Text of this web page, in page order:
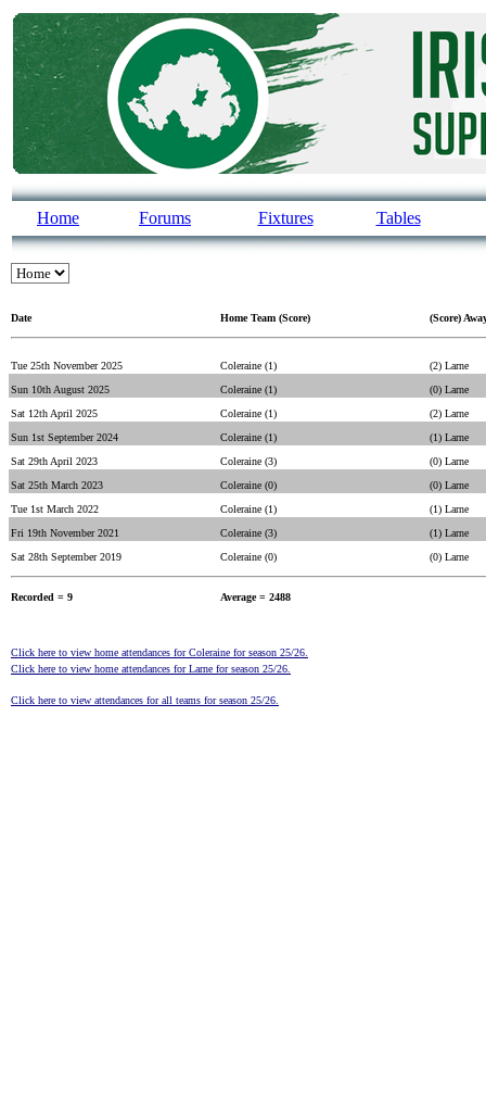
Home Forums Fixtures Tables
Date Home Team (Score) (Score)
Tue 25th November 2025 Coleraine (1)
(2) Larne
Sun 10th August 2025
Coleraine (1)
(0) Larne
Sat 12th April 2025
Coleraine (1)
(2) Larne
Sun 1st September 2024
Coleraine (1)
(1) Larne
Sat 29th April 2023
Coleraine (3)
(0) Larne
Sat 25th March 2023
Coleraine (0)
(0) Larne
Tue 1st March 2022
Coleraine (1)
(1) Larne
Fri 19th November 2021
Coleraine (3)
(1) Larne
Sat 28th September 2019
Coleraine (0) (0) Larne
Recorded = 9 Average = 2488
Click here to view home attendances for Coleraine for season 25/26.
Click here to view home attendances for Larne for season 25/26.
Click here to view attendances for all teams for season 25/26.